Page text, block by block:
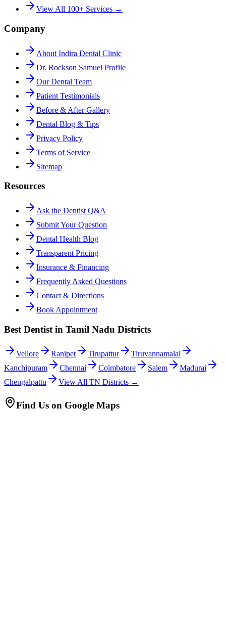
View All 100+ Services →
Company
About Indira Dental Clinic
Dr. Rockson Samuel Profile
Our Dental Team
Patient Testimonials
Before & After Gallery
Dental Blog & Tips
Privacy Policy
Terms of Service
Sitemap
Resources
Ask the Dentist Q&A
Submit Your Question
Dental Health Blog
Transparent Pricing
Insurance & Financing
Frequently Asked Questions
Contact & Directions
Book Appointment
Best Dentist in Tamil Nadu Districts
Vellore Ranipet Tirupattur
Tiruvannamalai
Kanchipuram
Chennai Coimbatore Salem
Madurai
Chengalpattu
View All TN Districts →
Find Us on Google Maps